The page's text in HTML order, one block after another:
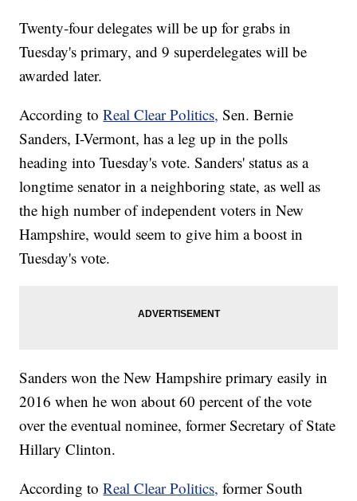
Twenty-four delegates will be up for grabs in
Tuesday's primary, and 9 superdelegates will be
awarded later.
According toReal Clear Politics, Sen. Bernie
Sanders, I-Vermont, has a leg up in the polls
heading into Tuesday's vote. Sanders' status as a
longtime senator in a neighboring state, as well as
the high number of independent voters in New
Hampshire, would seem to give him a boost in
Tuesday's vote.
Sanders won the New Hampshire primary easily in
2016 when he won about 60 percent of the vote
over the eventual nominee, former Secretary of State
Hillary Clinton.
According toReal Clear Politics, former South